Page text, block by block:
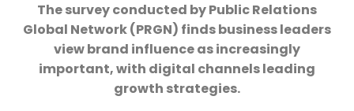
The survey conducted by Public Relations
Global Network (PRGN) finds business leaders
view brand influence as increasingly
important, with digital channels leading
growth strategies.